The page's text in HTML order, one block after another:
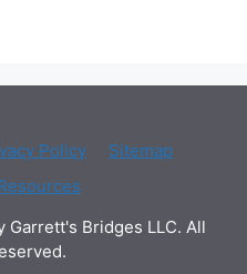
Policy
Sitemap
Bridges LLC. All